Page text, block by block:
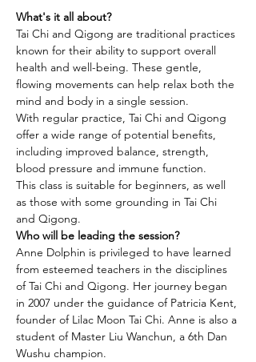
What's it all about?
Tai Chi and Qigong are traditional practices
known for their ability to support overall
health and well-being. These gentle,
flowing movements can help relax both the
mind and body in a single session.
With regular practice, Tai Chi and Qigong
offer a wide range of potential benefits,
including improved balance, strength,
blood pressure and immune function.
This class is suitable for beginners, as well
as those with some grounding in Tai Chi
and Qigong.
Who will be leading the session?
Anne Dolphin is privileged to have learned
from esteemed teachers in the disciplines
of Tai Chi and Qigong. Her journey began
in 2007 under the guidance of Patricia Kent,
founder of Lilac Moon Tai Chi. Anne is also a
student of Master Liu Wanchun, a 6th Dan
Wushu champion.